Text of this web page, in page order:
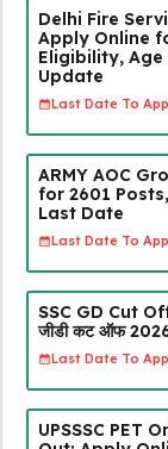
Delhi Fire
Apply Online
Eligibility, Age
Update
Last Date To
ARMY AOC
for 2601
Last Date
Last Date To
SSC GD Cut
जीडी कट ऑफ
Last Date To
UPSSSC PET